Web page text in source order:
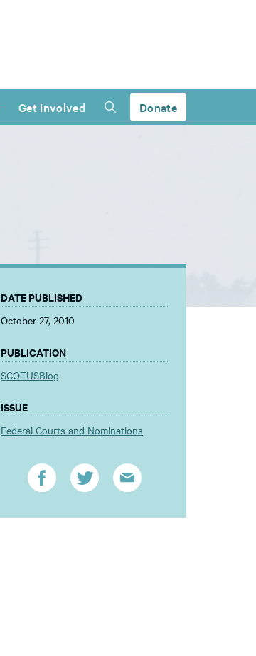
Get Involved Donate
DATE PUBLISHED
October 27, 2010
PUBLICATION
SCOTUSBlog
ISSUE
Federal Courts and Nominations